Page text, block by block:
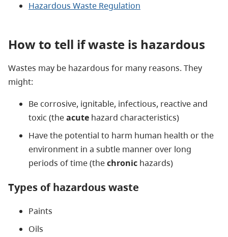
Hazardous Waste Regulation
How to tell if waste is hazardous
Wastes may be hazardous for many reasons. They
might:
Be corrosive, ignitable, infectious, reactive and
toxic (theacute hazard characteristics)
Have the potential to harm human health or the
environment in a subtle manner over long
periods of time (thechronic hazards)
Types of hazardous waste
Paints
Oils